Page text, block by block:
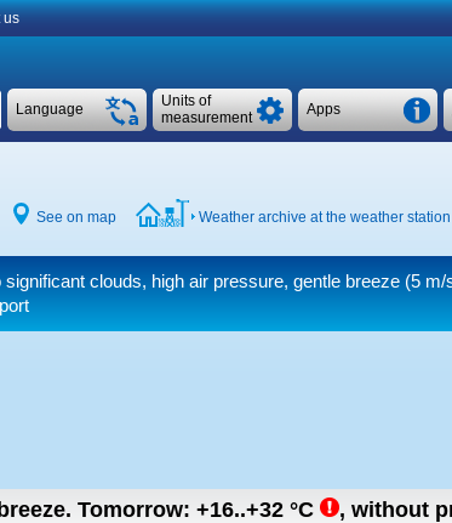
us
Apps
Units of
measurement
Language
See on map Weather archive at the weather
significant clouds, high air pressure, gentle breeze(5 m/
Tomorrow: +16..+32 °C , without